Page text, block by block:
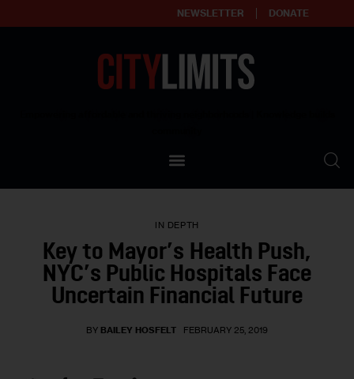
NEWSLETTER DONATE
Our Standards
Contact Us
IN DEPTH
Key to Mayor’s Health Push,
NYC’s Public Hospitals Face
Uncertain Financial Future
BY BAILEY HOSFELT FEBRUARY 25, 2019